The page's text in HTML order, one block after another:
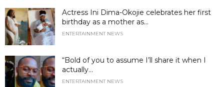
Actress Ini Dima-Okojie celebrates her first
birthday as a mother as...
ENTERTAINMENT NEWS
“Bold of you to assume I’ll share it when I
actually...
ENTERTAINMENT NEWS